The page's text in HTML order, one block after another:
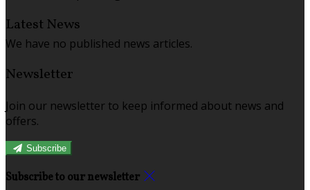
Latest News
We have no published news articles.
Newsletter
Join our newsletter to keep informed about news and
offers.
Subscribe
Subscribe to our newsletter